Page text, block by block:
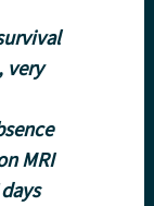
very
MRI